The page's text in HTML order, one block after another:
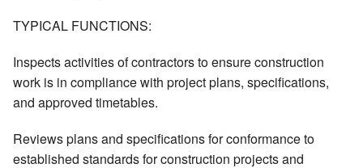
TYPICAL FUNCTIONS:
Inspects activities of contractors to ensure construction
work is in compliance with project plans, specifications,
and approved timetables.
Reviews plans and specifications for conformance to
established standards for construction projects and